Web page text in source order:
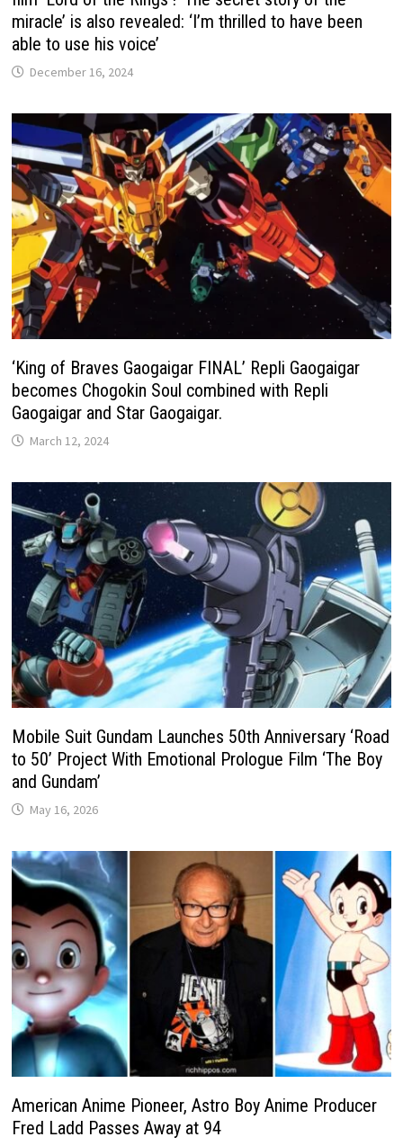
miracle’ is also revealed: ‘I’m thrilled to have been
able to use his voice’
December 16, 2024
‘King of Braves Gaogaigar FINAL’ Repli Gaogaigar
becomes Chogokin Soul combined with Repli
Gaogaigar and Star Gaogaigar.
March 12, 2024
Mobile Suit Gundam Launches 50th Anniversary ‘Road
to 50’ Project With Emotional Prologue Film ‘The Boy
and Gundam’
May 16, 2026
American Anime Pioneer, Astro Boy Anime Producer
Fred Ladd Passes Away at 94